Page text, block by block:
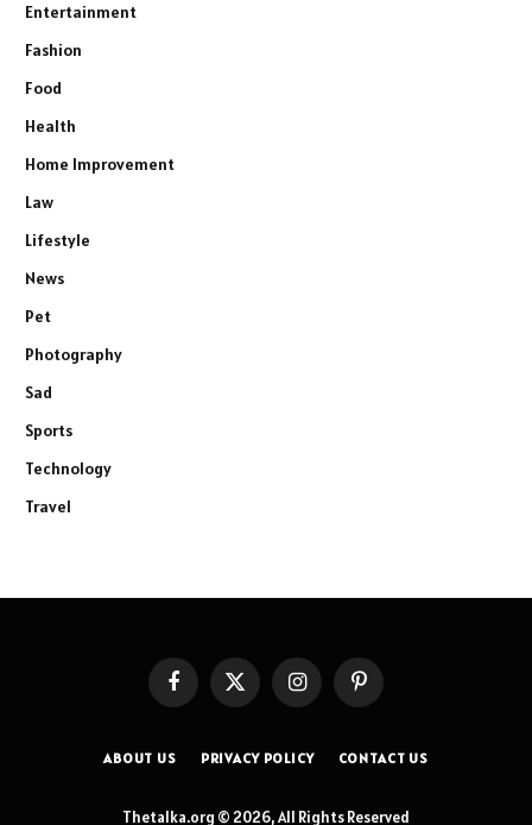
Entertainment
Fashion
Food
Health
Home Improvement
Law
Lifestyle
News
Pet
Photography
Sad
Sports
Technology
Travel
FacebookX
InstagramPinterest
ABOUT US PRIVACY POLICY CONTACT US
Thetalka.org © 2026, All Rights Reserved